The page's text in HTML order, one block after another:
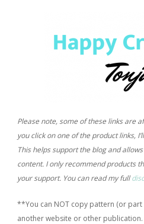
Please note, some of these links are
you click on one of the product links,
This helps support the blog and
content. I only recommend products
your support. You can read my full
**You can NOT copy pattern (or
another website or other